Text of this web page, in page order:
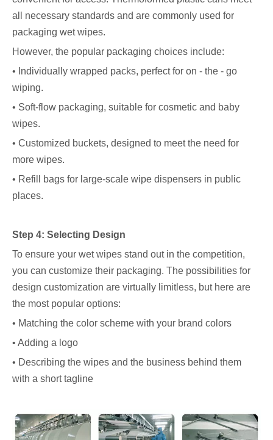
all necessary standards and are commonly used for
packaging wet wipes.
However, the popular packaging choices include:
• Individually wrapped packs, perfect for on - the - go
wiping.
• Soft-flow packaging, suitable for cosmetic and baby
wipes.
• Customized buckets, designed to meet the need for
more wipes.
• Refill bags for large-scale wipe dispensers in public
places.
Step 4: Selecting Design
To ensure your wet wipes stand out in the competition,
you can customize their packaging. The possibilities for
design customization are virtually limitless, but here are
the most popular options:
• Matching the color scheme with your brand colors
• Adding a logo
• Describing the wipes and the business behind them
with a short tagline